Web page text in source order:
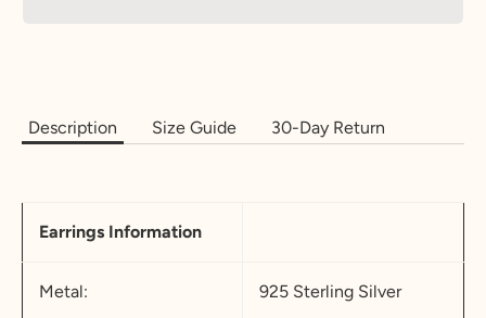
Description Size Guide 30-Day Return
Earrings Information
Metal: 925 Sterling Silver